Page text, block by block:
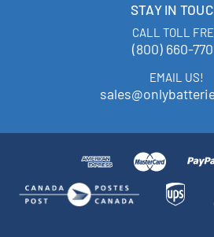
STAY IN
CALL TOLL
(800) 660-
EMAIL US!